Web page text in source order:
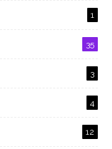
1
35
3
4
12